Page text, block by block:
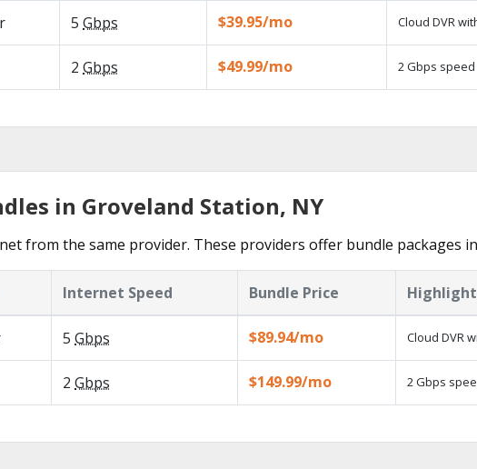
5 Gbps $39.95/mo Cloud DVR
2 Gbps $49.99/mo 2 Gbps
in Groveland Station, NY
from the same provider. These providers offer bundle packages
Internet Speed Bundle Price
5 Gbps $89.94/mo Cloud DVR
2 Gbps $149.99/mo 2 Gbps